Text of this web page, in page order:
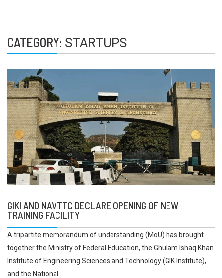
CATEGORY: STARTUPS
GIKI AND NAVTTC DECLARE OPENING OF NEW
TRAINING FACILITY
A tripartite memorandum of understanding (MoU) has brought
together the Ministry of Federal Education, the Ghulam Ishaq Khan
Institute of Engineering Sciences and Technology (GIK Institute),
and the National...